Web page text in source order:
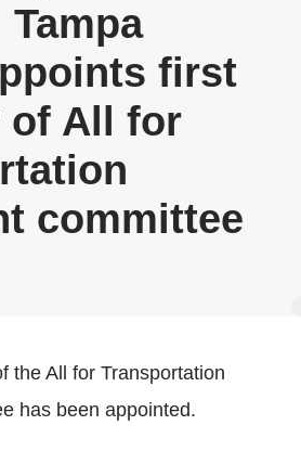
first
of All for
committee
the All for Transportation
has been appointed.